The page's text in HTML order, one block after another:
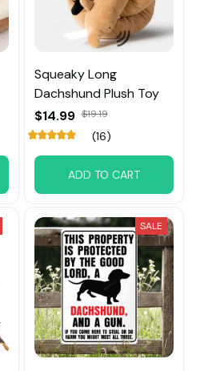
Squeaky Long
Dachshund Plush Toy
$14.99 $19.19
(16)
ADD TO CART
SALE